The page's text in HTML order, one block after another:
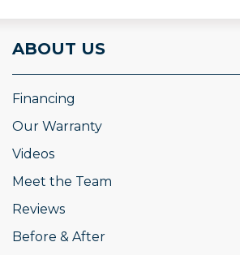
ABOUT US
Financing
Our Warranty
Videos
Meet the Team
Reviews
Before & After